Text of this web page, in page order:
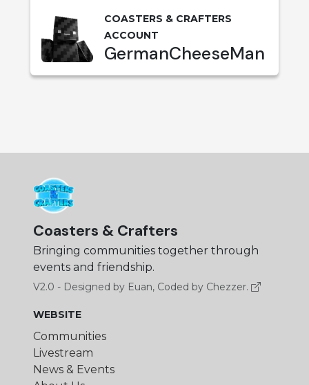
COASTERS & CRAFTERS
ACCOUNT
GermanCheeseMan
Coasters & Crafters
Bringing communities together through
events and friendship.
V2.0 - Designed by Euan, Coded by Chezzer.
WEBSITE
Communities
Livestream
News & Events